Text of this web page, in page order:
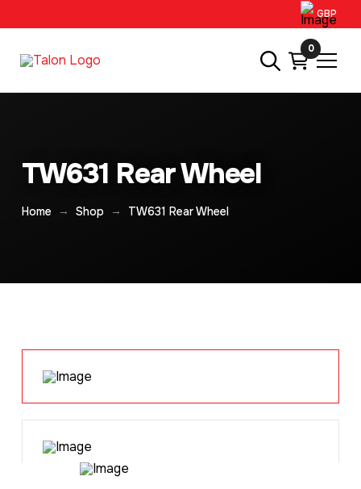
GBP
0
TW631 Rear Wheel
Home → Shop → TW631 Rear Wheel